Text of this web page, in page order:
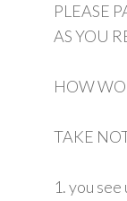
PLEASE
AS YOU
HOW
TAKE
1. you